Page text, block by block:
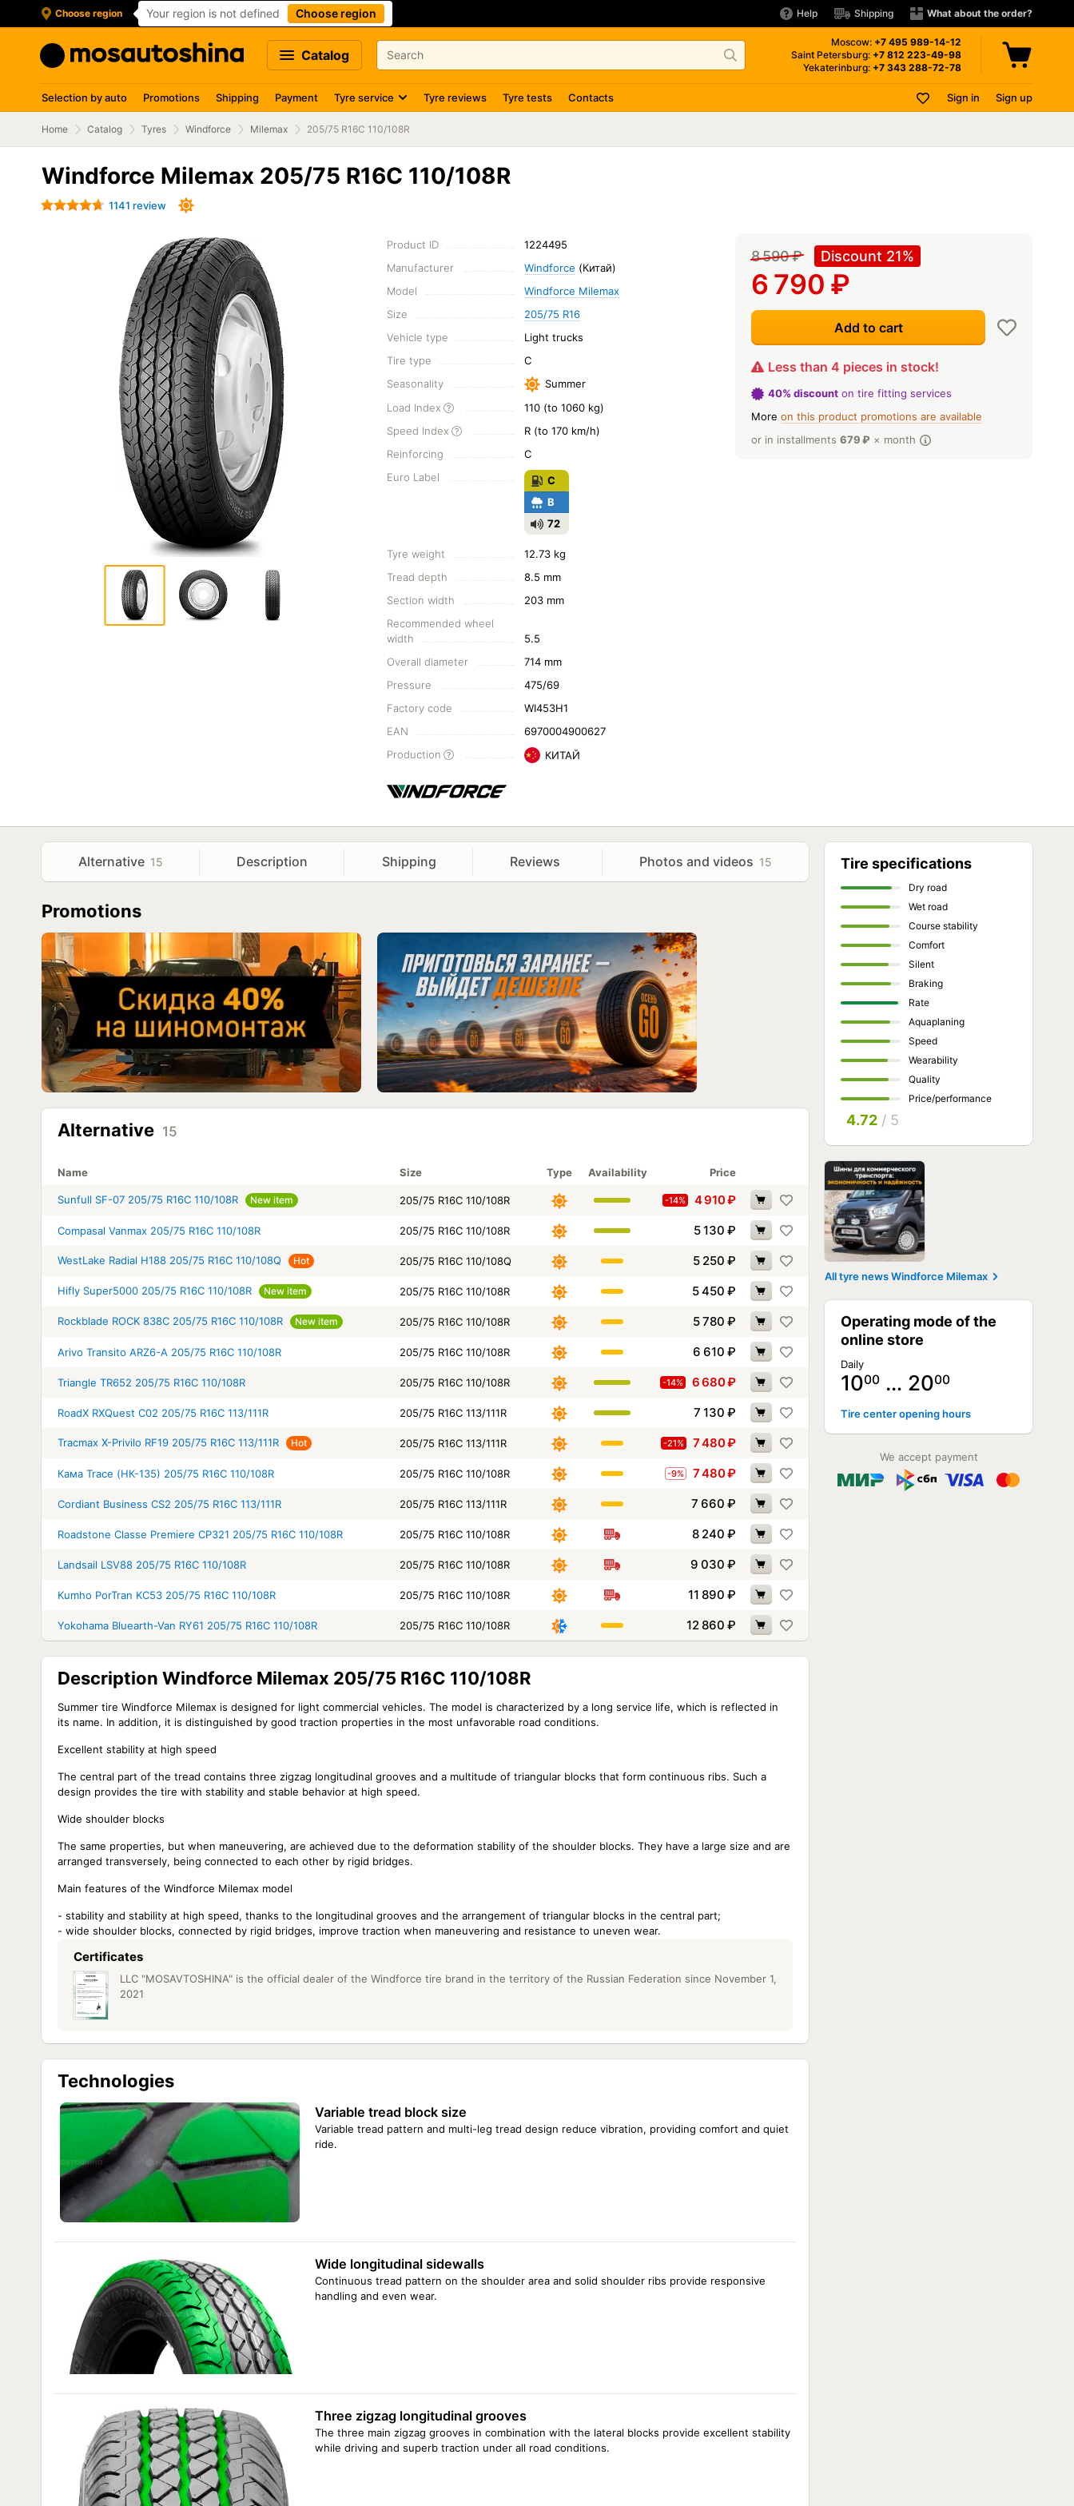
Choose region Your region is not defined Choose region Help Shipping What about the order?
Catalog
Moscow: +7 495 989-14-12
Saint Petersburg: +7 812 223-49-98
Yekaterinburg: +7 343 288-72-78
Selection by auto Promotions Shipping Payment Tyre service Tyre reviews Tyre tests Contacts Sign in Sign up
Home Catalog Tyres Windforce Milemax 205/75 R16C 110/108R
Windforce Milemax 205/75 R16C 110/108R
1141 review
Product ID
1224495
Manufacturer
Windforce (Китай)
Model
Windforce Milemax
Size
205/75 R16
Vehicle type
Light trucks
Tire type
C
Seasonality
Summer
Load Index
110 (to 1060 kg)
Speed Index
R (to 170 km/h)
Reinforcing
C
Euro Label
C
B
72
Tyre weight
12.73 kg
Tread depth
8.5 mm
Section width
203 mm
Recommended wheel
width
5.5
Overall diameter
714 mm
Pressure
475/69
Factory code
WI453H1
EAN
6970004900627
Production
КИТАЙ
8 590₽ Discount 21%
6 790 ₽
Add to cart
Less than 4 pieces in stock!
40% discount on tire fitting services
More on this product promotions are available
or in installments 679₽ × month
Alternative 15 Description Shipping Reviews Photos and videos 15
Promotions
Alternative 15
Name Size Type Availability Price
Sunfull SF-07 205/75 R16C 110/108R New item 205/75 R16C 110/108R -14% 4 910₽
Compasal Vanmax 205/75 R16C 110/108R 205/75 R16C 110/108R 5 130 ₽
WestLake Radial H188 205/75 R16C 110/108Q Hot 205/75 R16C 110/108Q 5 250 ₽
Hifly Super5000 205/75 R16C 110/108R New item 205/75 R16C 110/108R 5 450 ₽
Rockblade ROCK 838C 205/75 R16C 110/108R New item 205/75 R16C 110/108R 5 780 ₽
Arivo Transito ARZ6-A 205/75 R16C 110/108R 205/75 R16C 110/108R 6 610 ₽
Triangle TR652 205/75 R16C 110/108R 205/75 R16C 110/108R -14% 6 680₽
RoadX RXQuest C02 205/75 R16C 113/111R 205/75 R16C 113/111R 7 130 ₽
Tracmax X-Privilo RF19 205/75 R16C 113/111R Hot 205/75 R16C 113/111R -21% 7 480₽
Кама Trace (НК-135) 205/75 R16C 110/108R 205/75 R16C 110/108R -9% 7 480₽
Cordiant Business CS2 205/75 R16C 113/111R 205/75 R16C 113/111R 7 660 ₽
Roadstone Classe Premiere CP321 205/75 R16C 110/108R 205/75 R16C 110/108R 8 240 ₽
Landsail LSV88 205/75 R16C 110/108R 205/75 R16C 110/108R 9 030 ₽
Kumho PorTran KC53 205/75 R16C 110/108R 205/75 R16C 110/108R 11 890 ₽
Yokohama Bluearth-Van RY61 205/75 R16C 110/108R 205/75 R16C 110/108R 12 860 ₽
Description Windforce Milemax 205/75 R16C 110/108R
Summer tire Windforce Milemax is designed for light commercial vehicles. The model is characterized by a long service life, which is reflected in
its name. In addition, it is distinguished by good traction properties in the most unfavorable road conditions.
Excellent stability at high speed
The central part of the tread contains three zigzag longitudinal grooves and a multitude of triangular blocks that form continuous ribs. Such a
design provides the tire with stability and stable behavior at high speed.
Wide shoulder blocks
The same properties, but when maneuvering, are achieved due to the deformation stability of the shoulder blocks. They have a large size and are
arranged transversely, being connected to each other by rigid bridges.
Main features of the Windforce Milemax model
- stability and stability at high speed, thanks to the longitudinal grooves and the arrangement of triangular blocks in the central part;
- wide shoulder blocks, connected by rigid bridges, improve traction when maneuvering and resistance to uneven wear.
Certificates
LLC "MOSAVTOSHINA" is the official dealer of the Windforce tire brand in the territory of the Russian Federation since November 1,
2021
Technologies
Variable tread block size
Variable tread pattern and multi-leg tread design reduce vibration, providing comfort and quiet
ride.
Wide longitudinal sidewalls
Continuous tread pattern on the shoulder area and solid shoulder ribs provide responsive
handling and even wear.
Three zigzag longitudinal grooves
The three main zigzag grooves in combination with the lateral blocks provide excellent stability
while driving and superb traction under all road conditions.
Tire specifications
Dry road
Wet road
Course stability
Comfort
Silent
Braking
Rate
Aquaplaning
Speed
Wearability
Quality
Price/performance
4.72 / 5
All tyre news Windforce Milemax
Operating mode of the
online store
Daily
1000 … 2000
Tire center opening hours
We accept payment